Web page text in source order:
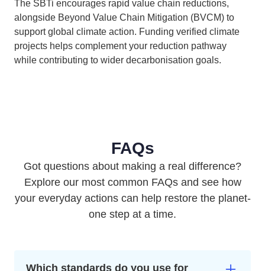
The SBTi encourages rapid value chain reductions,
alongside Beyond Value Chain Mitigation (BVCM) to
support global climate action. Funding verified climate
projects helps complement your reduction pathway
while contributing to wider decarbonisation goals.
FAQs
Got questions about making a real difference?
Explore our most common FAQs and see how
your everyday actions can help restore the planet-
one step at a time.
Which standards do you use for